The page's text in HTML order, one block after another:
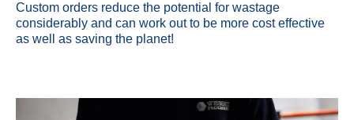
Custom orders reduce the potential for wastage
considerably and can work out to be more cost effective
as well as saving the planet!